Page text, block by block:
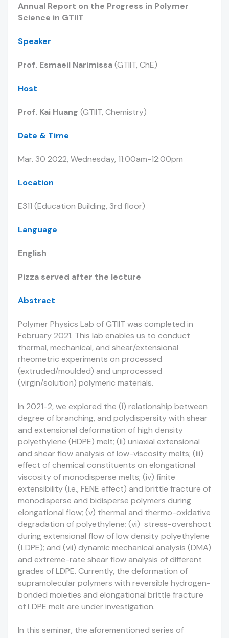
Annual Report on the Progress in Polymer
Science in GTIIT
Speaker
Prof. Esmaeil Narimissa(GTIIT, ChE)
Host
Prof. Kai Huang (GTIIT, Chemistry)
Date & Time
Mar. 30 2022, Wednesday, 11:00am-12:00pm
Location
E311 (Education Building, 3rd floor)
Language
English
Pizza served after the lecture
Abstract
Polymer Physics Lab of GTIIT was completed in
February 2021. This lab enables us to conduct
thermal, mechanical, and shear/extensional
rheometric experiments on processed
(extruded/moulded) and unprocessed
(virgin/solution) polymeric materials.
In 2021-2, we explored the (i) relationship between
degree of branching, and polydispersity with shear
and extensional deformation of high density
polyethylene (HDPE) melt; (ii) uniaxial extensional
and shear flow analysis of low-viscosity melts; (iii)
effect of chemical constituents on elongational
viscosity of monodisperse melts; (iv) finite
extensibility (i.e., FENE effect) and brittle fracture of
monodisperse and bidisperse polymers during
elongational flow; (v) thermal and thermo-oxidative
degradation of polyethylene; (vi) stress-overshoot
during extensional flow of low density polyethylene
(LDPE); and (vii) dynamic mechanical analysis (DMA)
and extreme-rate shear flow analysis of different
grades of LDPE. Currently, the deformation of
supramolecular polymers with reversible hydrogen-
bonded moieties and elongational brittle fracture
of LDPE melt are under investigation.
In this seminar, the aforementioned series of